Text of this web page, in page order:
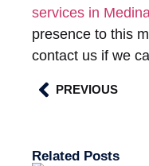
services in Medina
presence to this
contact us if we
PREVIOUS
Related Posts